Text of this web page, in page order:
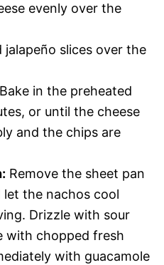
evenly over the
slices over the
Bake in the preheated
or until the cheese
and the chips are
Remove the sheet pan
the nachos cool
Drizzle with sour
with chopped fresh
with guacamole